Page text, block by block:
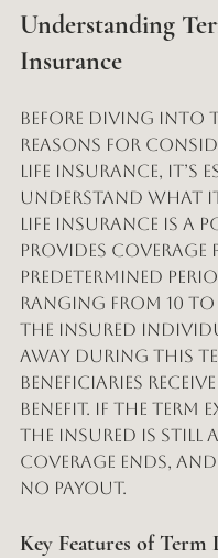
Understanding
Insurance
Before diving into
reasons for
life insurance, it’s
understand what it
life insurance is a
provides coverage
predetermined
ranging from 10 to
the insured
away during this
beneficiaries
benefit. If the term
the insured is still
coverage ends,
no payout.
Key Features of Term